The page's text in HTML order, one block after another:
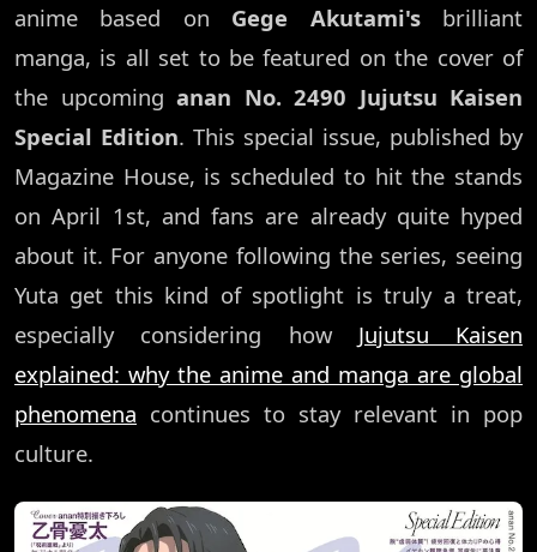
anime based on Gege Akutami'sbrilliant
manga, is all set to be featured on the cover of
the upcoming anan No. 2490 Jujutsu Kaisen
Special Edition. This special issue, published by
Magazine House, is scheduled to hit the stands
on April 1st, and fans are already quite hyped
about it. For anyone following the series, seeing
Yuta get this kind of spotlight is truly a treat,
especially considering how Jujutsu Kaisen
explained: why the anime and manga are global
phenomena continues to stay relevant in pop
culture.